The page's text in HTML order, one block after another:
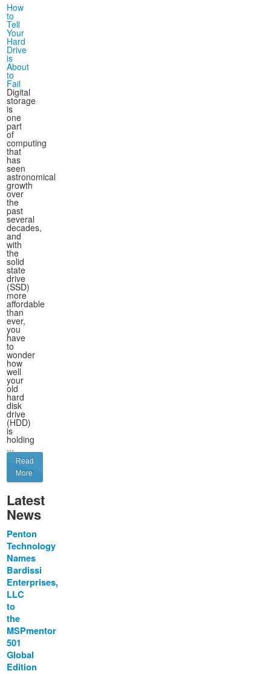
How
to
Tell
Your
Hard
Drive
is
About
to
Fail
Digital
storage
is
one
part
of
computing
that
has
seen
astronomical
growth
over
the
past
several
decades,
and
with
the
solid
state
drive
(SSD)
more
affordable
than
ever,
you
have
to
wonder
how
well
your
old
hard
disk
drive
(HDD)
is
holding
...
Read
More
Latest
News
Penton
Technology
Names
Bardissi
Enterprises,
LLC
to
the
MSPmentor
501
Global
Edition